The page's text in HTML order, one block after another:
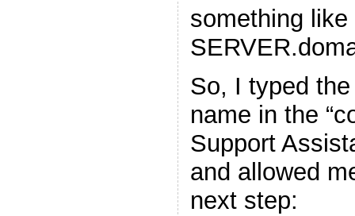
something like
So, I typed
name in the
Support
and allowed
next step: